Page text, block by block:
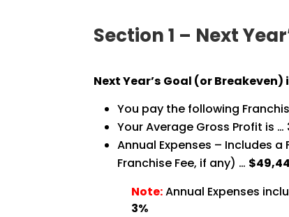
Section 1 – Next
Next Year’s Goal (or
You pay the following
Your Average Gross Profit is …
Annual Expenses – Includes
Franchise Fee, if any) …
Note:Annual Expenses
3%